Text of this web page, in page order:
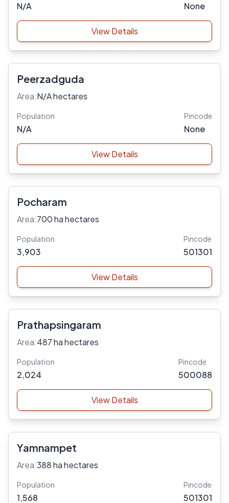
N/A None
View Details
Peerzadguda
Area:N/A hectares
Population
N/A
Pincode
None
View Details
Pocharam
Area:700 ha hectares
Population
3,903
Pincode
501301
View Details
Prathapsingaram
Area:487 ha hectares
Population
2,024
Pincode
500088
View Details
Yamnampet
Area:388 ha hectares
Population
1,568
Pincode
501301